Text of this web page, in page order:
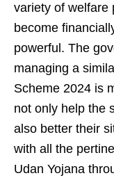
variety of welfare
become
powerful. The
managing a
Scheme 2024 is
not only help the
also better their
with all the
Udan Yojana